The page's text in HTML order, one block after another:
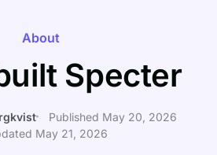
for Ghost
for WordPress
for Webflow — Beta
Product
Features
How it works
Works for
Developers
Pricing
About
Specter
Published May 20, 2026
May 21, 2026